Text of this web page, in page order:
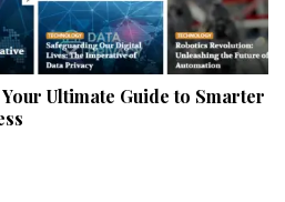
Ultimate Guide to Smarter